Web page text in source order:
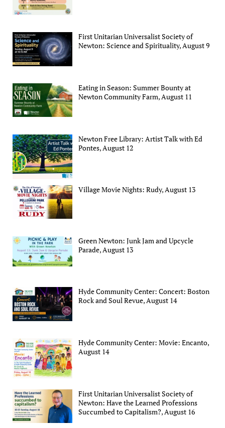
First Unitarian Universalist Society of
Newton: Science and Spirituality, August 9
Eating in Season: Summer Bounty at
Newton Community Farm, August 11
Newton Free Library: Artist Talk with Ed
Pontes, August 12
Village Movie Nights: Rudy, August 13
Green Newton: Junk Jam and Upcycle
Parade, August 13
Hyde Community Center: Concert: Boston
Rock and Soul Revue, August 14
Hyde Community Center: Movie: Encanto,
August 14
First Unitarian Universalist Society of
Newton: Have the Learned Professions
Succumbed to Capitalism?, August 16